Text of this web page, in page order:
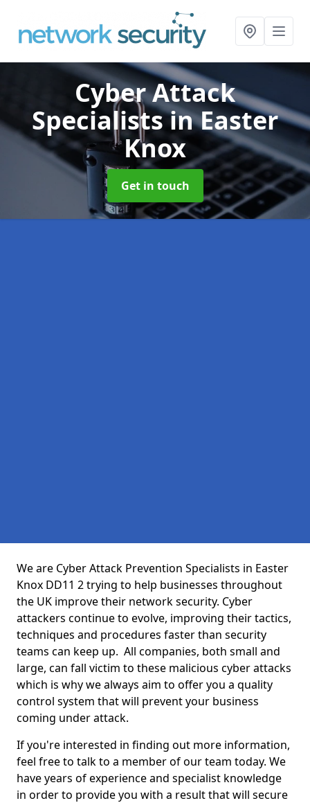
Cyber Attack
Specialistsin Easter
Knox
Get in touch
We are Cyber Attack Prevention Specialists in Easter
Knox DD11 2 trying to help businesses throughout
the UK improve their network security. Cyber
attackers continue to evolve, improving their tactics,
techniques and procedures faster than security
teams can keep up. All companies, both small and
large, can fall victim to these malicious cyber attacks
which is why we always aim to offer you a quality
control system that will prevent your business
coming under attack.
If you're interested in finding out more information,
feel free to talk to a member of our team today. We
have years of experience and specialist knowledge
in order to provide you with a result that will secure